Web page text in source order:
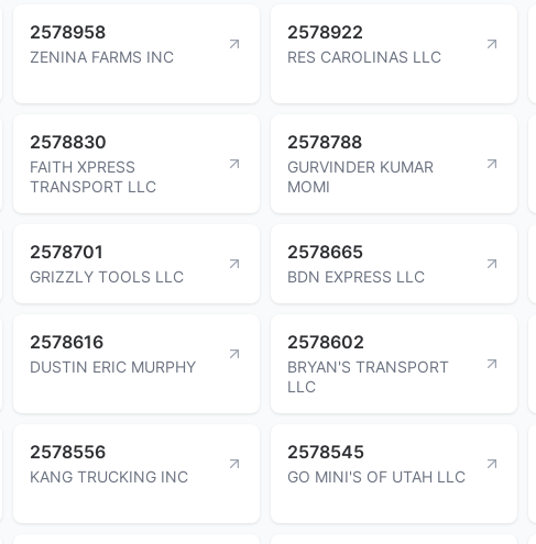
2578958
ZENINA FARMS INC
2578922
RES CAROLINAS LLC
2578830
FAITH XPRESS
TRANSPORT LLC
2578788
GURVINDER KUMAR
MOMI
2578701
GRIZZLY TOOLS LLC
2578665
BDN EXPRESS LLC
2578616
DUSTIN ERIC MURPHY
2578602
BRYAN'S TRANSPORT
LLC
2578556
KANG TRUCKING INC
2578545
GO MINI'S OF UTAH LLC